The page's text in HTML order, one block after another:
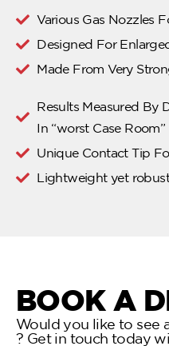
Various Gas Nozzles
Designed For
Made From Very
Results Measured By
In “worst Case Room”
Unique Contact Tip
Lightweight yet
BOOK A
Would you like to see
? Get in touch today